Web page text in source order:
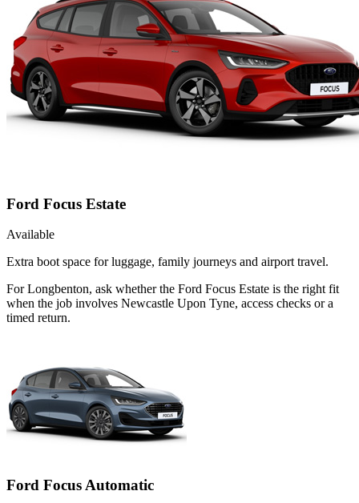
Ford Focus Estate
Available
Extra boot space for luggage, family journeys and airport travel.
For Longbenton, ask whether the Ford Focus Estate is the right fit
when the job involves Newcastle Upon Tyne, access checks or a
timed return.
Ford Focus Automatic